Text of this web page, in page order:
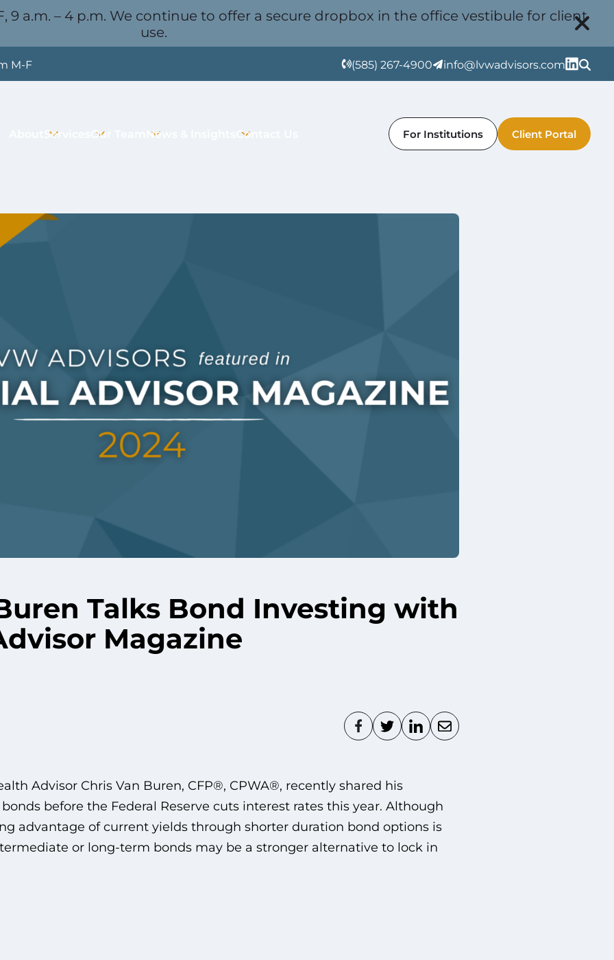
a.m. – 4 p.m. We continue to offer a secure dropbox in the office vestibule for client
use.
M-F (585) 267-4900 info@lvwadvisors.com
Services Our Team News & Insights Contact Us For Institutions Client Portal
Talks Bond Investing with
Magazine
Advisor Chris Van Buren, CFP®, CPWA®, recently shared his
before the Federal Reserve cuts interest rates this year. Although
advantage of current yields through shorter duration bond options is
or long-term bonds may be a stronger alternative to lock in